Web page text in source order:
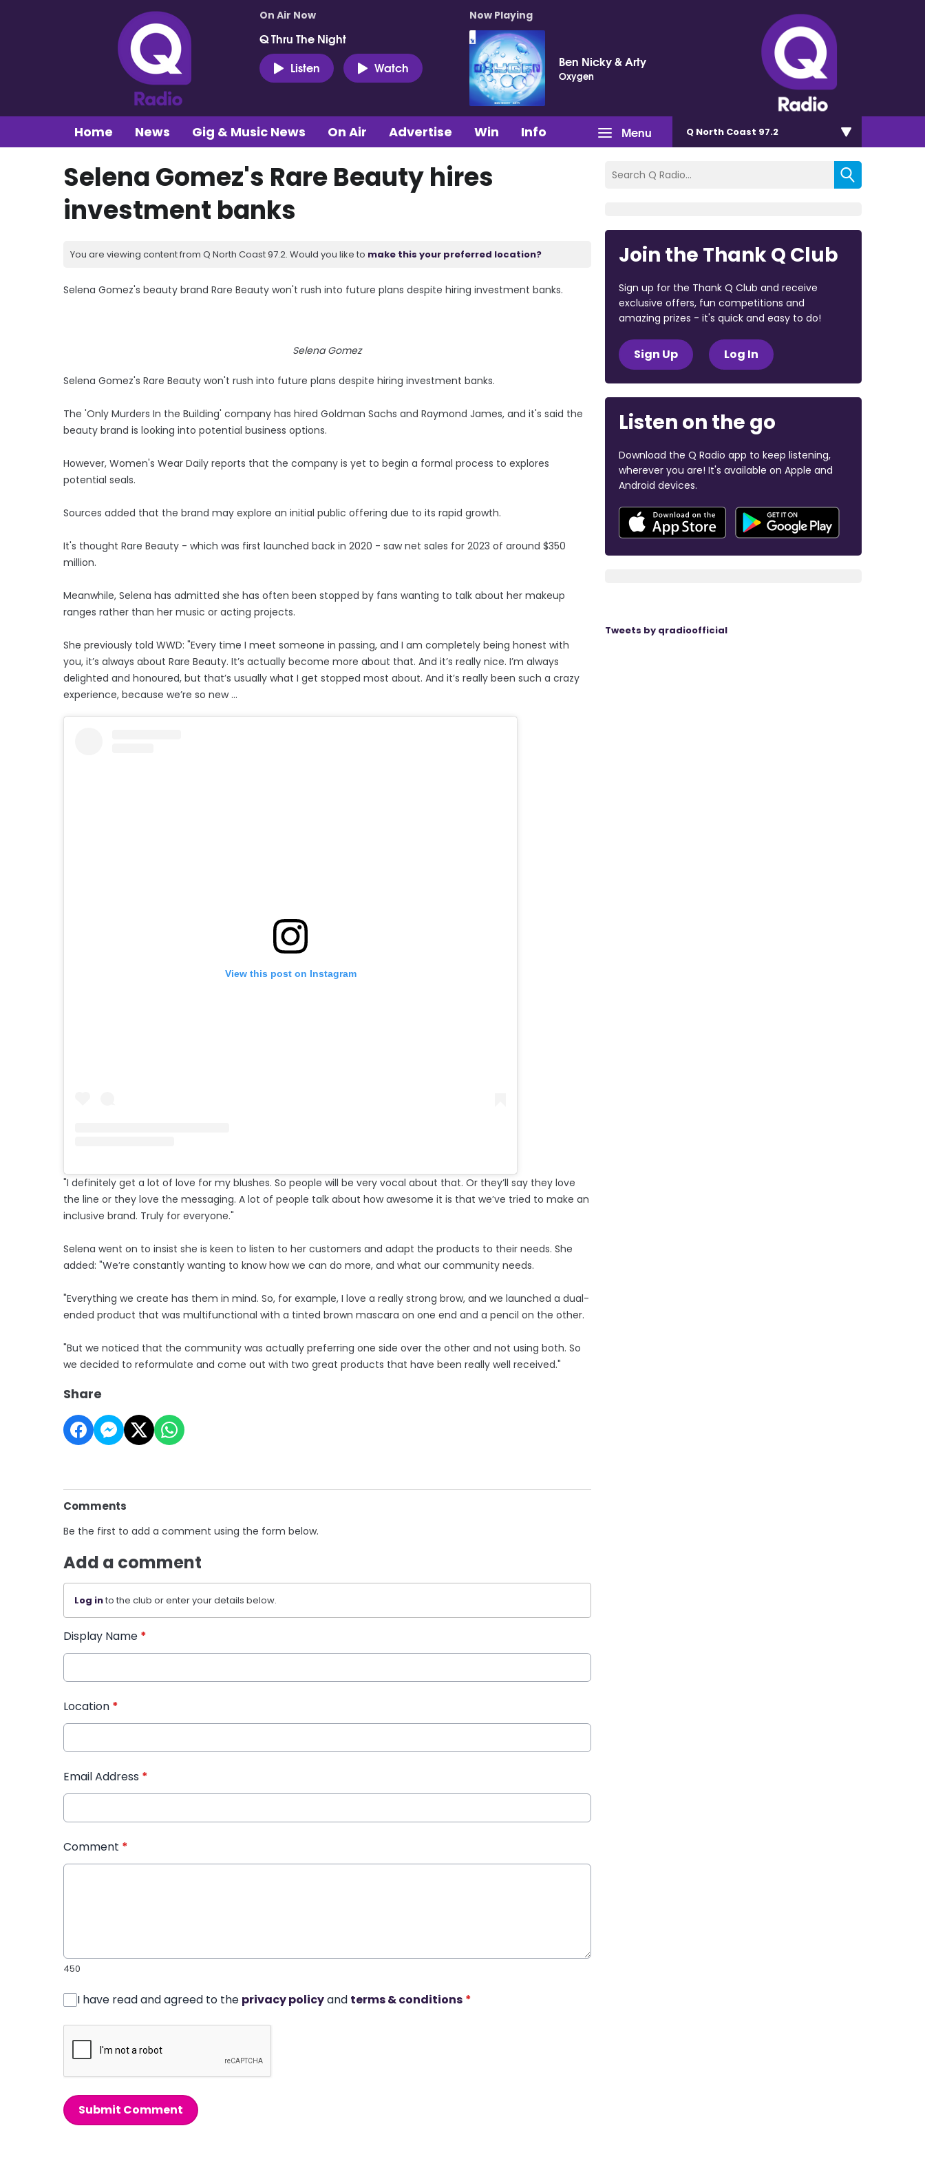
On Air Now
Q Thru The Night
Listen
Watch
Now Playing
Ben Nicky & Arty
Oxygen
Menu
Home News Gig & Music News On Air Advertise Win Info Q North Coast 97.2
Selena Gomez's Rare Beauty hires
investment banks
You are viewing content from Q North Coast 97.2. Would you like to make this your preferred location?
Selena Gomez's beauty brand Rare Beauty won't rush into future plans despite hiring investment banks.
Selena Gomez
Selena Gomez's Rare Beauty won't rush into future plans despite hiring investment banks.
The 'Only Murders In the Building' company has hired Goldman Sachs and Raymond James, and it's said the
beauty brand is looking into potential business options.
However, Women's Wear Daily reports that the company is yet to begin a formal process to explores
potential seals.
Sources added that the brand may explore an initial public offering due to its rapid growth.
It's thought Rare Beauty - which was first launched back in 2020 - saw net sales for 2023 of around $350
million.
Meanwhile, Selena has admitted she has often been stopped by fans wanting to talk about her makeup
ranges rather than her music or acting projects.
She previously told WWD: "Every time I meet someone in passing, and I am completely being honest with
you, it’s always about Rare Beauty. It’s actually become more about that. And it’s really nice. I’m always
delighted and honoured, but that’s usually what I get stopped most about. And it’s really been such a crazy
experience, because we’re so new ...
View this post on Instagram
"I definitely get a lot of love for my blushes. So people will be very vocal about that. Or they’ll say they love
the line or they love the messaging. A lot of people talk about how awesome it is that we’ve tried to make an
inclusive brand. Truly for everyone."
Selena went on to insist she is keen to listen to her customers and adapt the products to their needs. She
added: "We’re constantly wanting to know how we can do more, and what our community needs.
"Everything we create has them in mind. So, for example, I love a really strong brow, and we launched a dual-
ended product that was multifunctional with a tinted brown mascara on one end and a pencil on the other.
"But we noticed that the community was actually preferring one side over the other and not using both. So
we decided to reformulate and come out with two great products that have been really well received."
Share
Comments
Be the first to add a comment using the form below.
Add a comment
Log into the club or enter your details below.
Display Name *
Location *
Email Address *
Comment *
450
I have read and agreed to the privacy policyand terms & conditions *
Submit Comment
Join the Thank Q Club
Sign up for the Thank Q Club and receive
exclusive offers, fun competitions and
amazing prizes - it's quick and easy to do!
Sign Up Log In
Listen on the go
Download the Q Radio app to keep listening,
wherever you are! It's available on Apple and
Android devices.
Tweets by qradioofficial